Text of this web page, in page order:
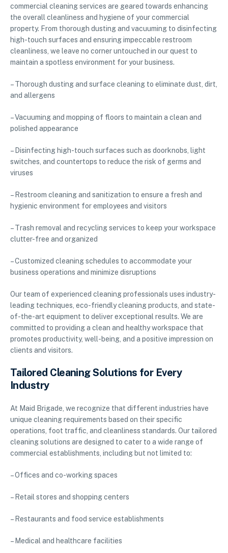
commercial cleaning services are geared towards enhancing
the overall cleanliness and hygiene of your commercial
property. From thorough dusting and vacuuming to disinfecting
high-touch surfaces and ensuring impeccable restroom
cleanliness, we leave no corner untouched in our quest to
maintain a spotless environment for your business.
– Thorough dusting and surface cleaning to eliminate dust, dirt,
and allergens
– Vacuuming and mopping of floors to maintain a clean and
polished appearance
– Disinfecting high-touch surfaces such as doorknobs, light
switches, and countertops to reduce the risk of germs and
viruses
– Restroom cleaning and sanitization to ensure a fresh and
hygienic environment for employees and visitors
– Trash removal and recycling services to keep your workspace
clutter-free and organized
– Customized cleaning schedules to accommodate your
business operations and minimize disruptions
Our team of experienced cleaning professionals uses industry-
leading techniques, eco-friendly cleaning products, and state-
of-the-art equipment to deliver exceptional results. We are
committed to providing a clean and healthy workspace that
promotes productivity, well-being, and a positive impression on
clients and visitors.
Tailored Cleaning Solutions for Every
Industry
At Maid Brigade, we recognize that different industries have
unique cleaning requirements based on their specific
operations, foot traffic, and cleanliness standards. Our tailored
cleaning solutions are designed to cater to a wide range of
commercial establishments, including but not limited to:
– Offices and co-working spaces
– Retail stores and shopping centers
– Restaurants and food service establishments
– Medical and healthcare facilities